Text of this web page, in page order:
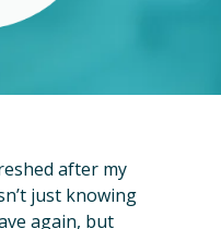
after my
just knowing
again, but